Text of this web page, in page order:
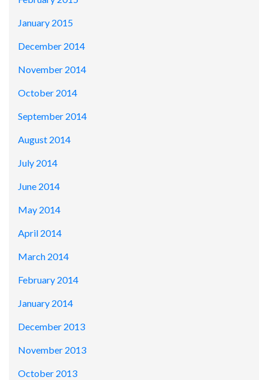
January 2015
December 2014
November 2014
October 2014
September 2014
August 2014
July 2014
June 2014
May 2014
April 2014
March 2014
February 2014
January 2014
December 2013
November 2013
October 2013